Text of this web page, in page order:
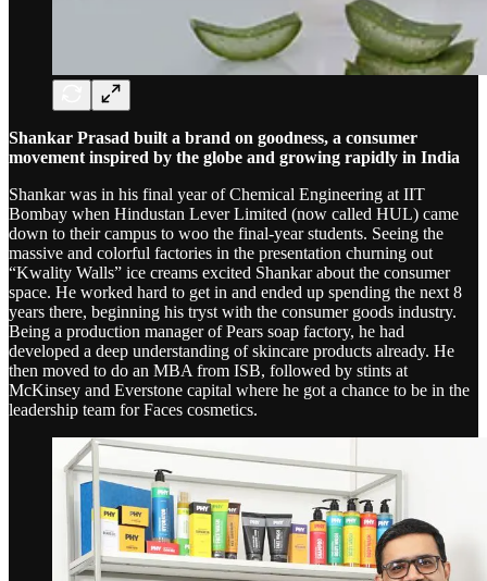
Shankar Prasad built a brand on goodness, a consumer
movement inspired by the globe and growing rapidly in India
Shankar was in his final year of Chemical Engineering at IIT
Bombay when Hindustan Lever Limited (now called HUL) came
down to their campus to woo the final-year students. Seeing the
massive and colorful factories in the presentation churning out
“Kwality Walls” ice creams excited Shankar about the consumer
space. He worked hard to get in and ended up spending the next 8
years there, beginning his tryst with the consumer goods industry.
Being a production manager of Pears soap factory, he had
developed a deep understanding of skincare products already. He
then moved to do an MBA from ISB, followed by stints at
McKinsey and Everstone capital where he got a chance to be in the
leadership team for Faces cosmetics.